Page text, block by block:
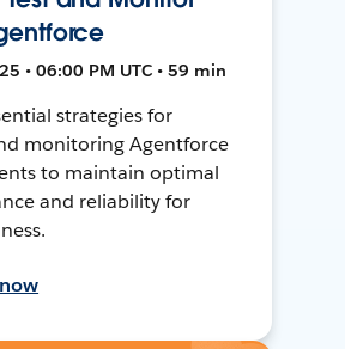
• 06:00 PM UTC • 59 min
strategies for
monitoring Agentforce
to maintain optimal
and reliability for